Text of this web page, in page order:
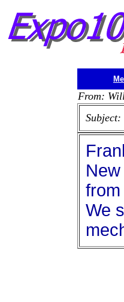
From:
Subject:
We